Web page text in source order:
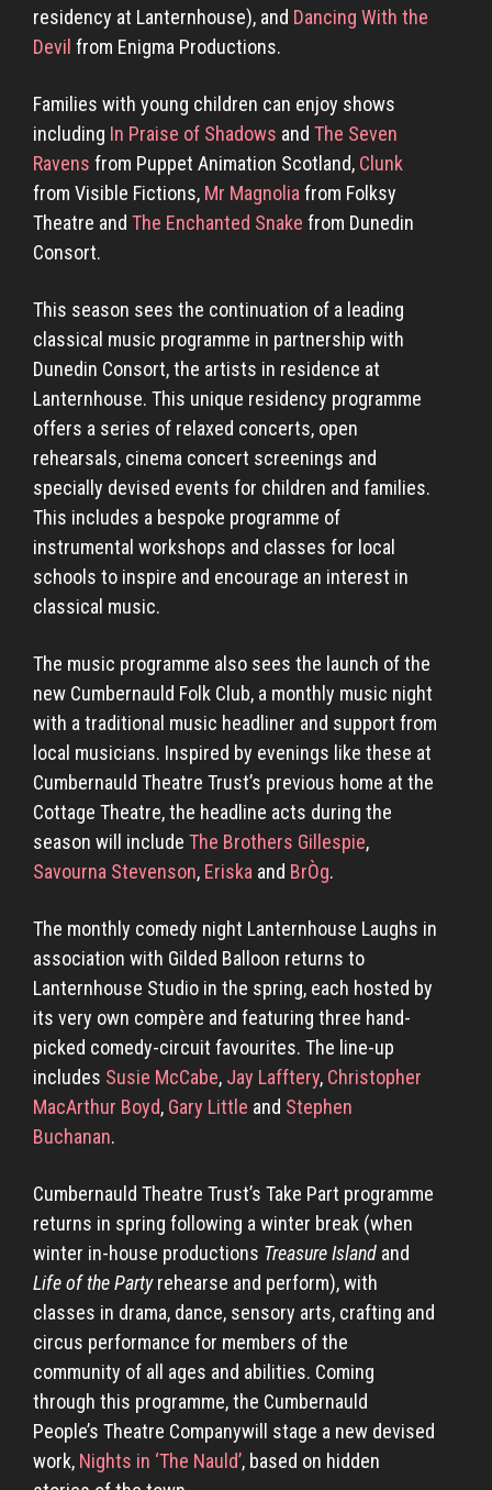
residency at Lanternhouse), and Dancing With the
Devil from Enigma Productions.
Families with young children can enjoy shows
including In Praise of Shadows and The Seven
Ravens from Puppet Animation Scotland, Clunk
from Visible Fictions, Mr Magnolia from Folksy
Theatre and The Enchanted Snake from Dunedin
Consort.
This season sees the continuation of a leading
classical music programme in partnership with
Dunedin Consort, the artists in residence at
Lanternhouse. This unique residency programme
offers a series of relaxed concerts, open
rehearsals, cinema concert screenings and
specially devised events for children and families.
This includes a bespoke programme of
instrumental workshops and classes for local
schools to inspire and encourage an interest in
classical music.
The music programme also sees the launch of the
new Cumbernauld Folk Club, a monthly music night
with a traditional music headliner and support from
local musicians. Inspired by evenings like these at
Cumbernauld Theatre Trust’s previous home at the
Cottage Theatre, the headline acts during the
season will include The Brothers Gillespie,
Savourna Stevenson, Eriska and BrÒg.
The monthly comedy night Lanternhouse Laughs in
association with Gilded Balloon returns to
Lanternhouse Studio in the spring, each hosted by
its very own compère and featuring three hand-
picked comedy-circuit favourites. The line-up
includes Susie McCabe, Jay Lafftery, Christopher
MacArthur Boyd, Gary Little and Stephen
Buchanan.
Cumbernauld Theatre Trust’s Take Part programme
returns in spring following a winter break (when
winter in-house productions Treasure Island and
Life of the Partyrehearse and perform), with
classes in drama, dance, sensory arts, crafting and
circus performance for members of the
community of all ages and abilities. Coming
through this programme, the Cumbernauld
People’s Theatre Companywill stage a new devised
work, Nights in ‘The Nauld’, based on hidden